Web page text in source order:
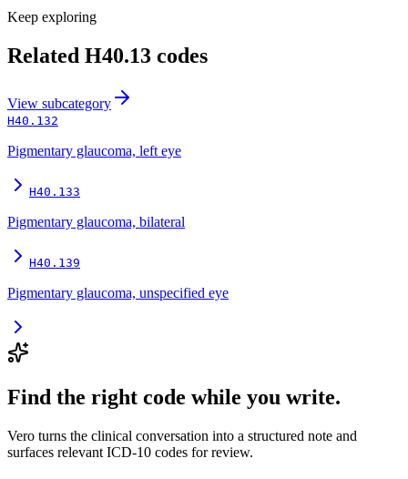
Keep exploring
Related H40.13 codes
View subcategory
H40.132
Pigmentary glaucoma, left eye
H40.133
Pigmentary glaucoma, bilateral
H40.139
Pigmentary glaucoma, unspecified eye
Find the right code while you write.
Vero turns the clinical conversation into a structured note and
surfaces relevant ICD-10 codes for review.